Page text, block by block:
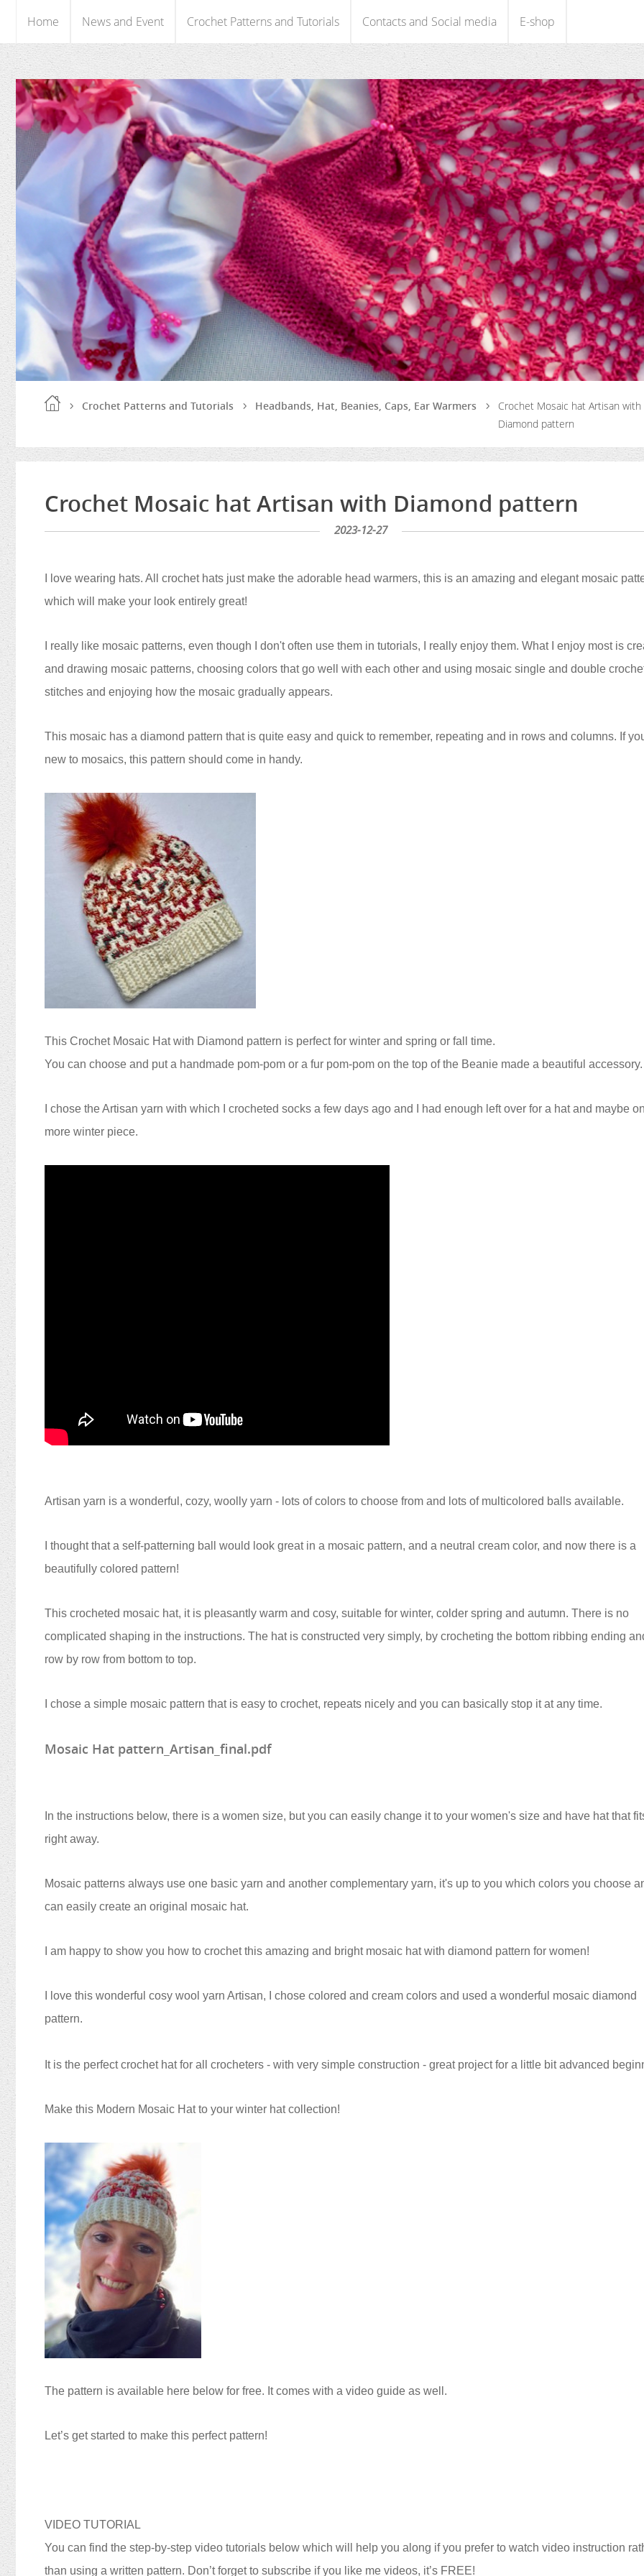
Home News and Event Crochet Patterns and Tutorials Contacts and Social media E-shop
Crochet Patterns and Tutorials Headbands, Hat, Beanies, Caps, Ear Warmers
Crochet Mosaic hat Artisan with
Diamond pattern
Crochet Mosaic hat Artisan with Diamond pattern
2023-12-27
I love wearing hats. All crochet hats just make the adorable head warmers, this is an amazing and elegant mosaic
which will make your look entirely great!
I really like mosaic patterns, even though I don't often use them in tutorials, I really enjoy them. What I enjoy most is
and drawing mosaic patterns, choosing colors that go well with each other and using mosaic single and double
stitches and enjoying how the mosaic gradually appears.
This mosaic has a diamond pattern that is quite easy and quick to remember, repeating and in rows and columns. If
new to mosaics, this pattern should come in handy.
This Crochet Mosaic Hatwith Diamond pattern is perfect for winter and spring or fall time.
You can choose and put a handmade pom-pom or a fur pom-pom on the top of the Beanie made a beautiful accessory.
I chose the Artisan yarn with which I crocheted socks a few days ago and I had enough left over for a hat and maybe
more winter piece.
Artisan yarn is a wonderful, cozy, woolly yarn - lots of colors to choose from and lots of multicolored balls available.
I thought that a self-patterning ball would look great in a mosaic pattern, and a neutral cream color, and now there is a
beautifully colored pattern!
This crocheted mosaic hat, it is pleasantly warm and cosy, suitable for winter, colder spring and autumn. There is no
complicated shaping in the instructions. The hat is constructed very simply, by crocheting the bottom ribbing ending
row by row from bottom to top.
I chose a simple mosaic pattern that is easy to crochet, repeats nicely and you can basically stop it at any time.
Mosaic Hat pattern_Artisan_final.pdf
In the instructions below, there is a women size, but you can easily change it to your women's size and have hat that
right away.
Mosaic patterns always use one basic yarn and another complementary yarn, it's up to you which colors you choose
can easily create an original mosaic hat.
I am happy to show you how to crochet this amazing and bright mosaic hat with diamond pattern for women!
I love this wonderful cosy wool yarn Artisan, I chose colored and cream colors and used a wonderful mosaic diamond
pattern.
It is the perfect crochet hat for all crocheters - with very simple construction - great project for a little bit advanced
Make this Modern Mosaic Hatto your winter hat collection!
The pattern is available here below for free. It comes with a video guide as well.
Let’s get started to make this perfect pattern!
VIDEO TUTORIAL
You can find the step-by-step video tutorials below which will help you along if you prefer to watch video instruction
than using a written pattern. Don’t forget to subscribe if you like me videos, it’s FREE!